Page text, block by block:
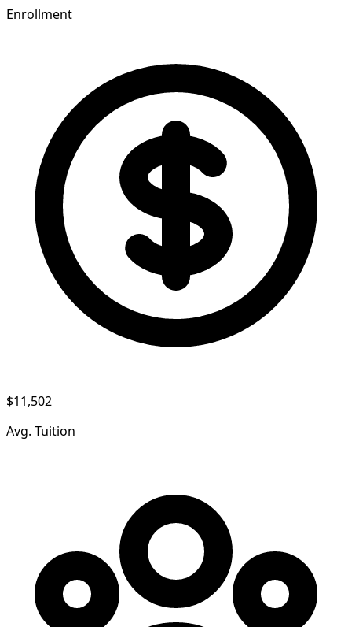
Enrollment
$11,502
Avg. Tuition